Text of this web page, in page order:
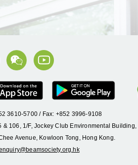
3610-5700 / Fax: +852 3996-9108
& 106, 1/F, Jockey Club Environmental Building,
Avenue, Kowloon Tong, Hong Kong.